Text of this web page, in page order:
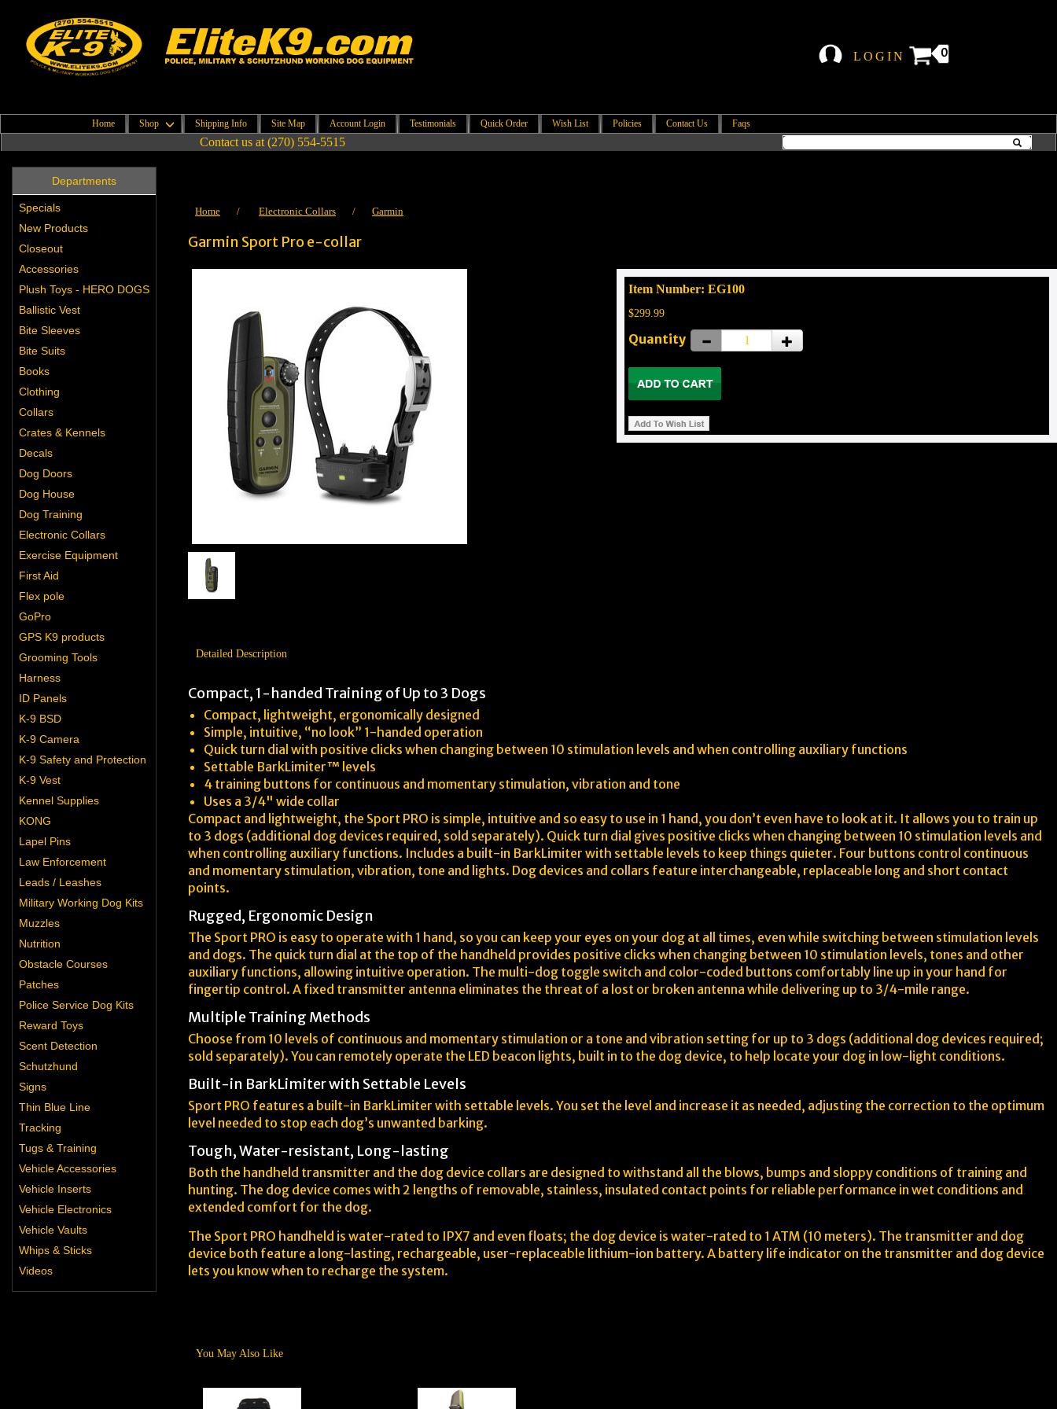
LOGIN 0
Home Shop Shipping Info Site Map Account Login Testimonials Quick Order Wish List Policies Contact Us Faqs
Contact us at (270) 554-5515
Departments
Specials
New Products
Closeout
Accessories
Plush Toys - HERO DOGS
Ballistic Vest
Bite Sleeves
Bite Suits
Books
Clothing
Collars
Crates & Kennels
Decals
Dog Doors
Dog House
Dog Training
Electronic Collars
Exercise Equipment
First Aid
Flex pole
GoPro
GPS K9 products
Grooming Tools
Harness
ID Panels
K-9 BSD
K-9 Camera
K-9 Safety and Protection
K-9 Vest
Kennel Supplies
KONG
Lapel Pins
Law Enforcement
Leads / Leashes
Military Working Dog Kits
Muzzles
Nutrition
Obstacle Courses
Patches
Police Service Dog Kits
Reward Toys
Scent Detection
Schutzhund
Signs
Thin Blue Line
Tracking
Tugs & Training
Vehicle Accessories
Vehicle Inserts
Vehicle Electronics
Vehicle Vaults
Whips & Sticks
Videos
Home / Electronic Collars / Garmin
Garmin Sport Pro e-collar
Item Number: EG100
$299.99
Quantity
Detailed Description
Compact, 1-handed Training of Up to 3 Dogs
Compact, lightweight, ergonomically designed
Simple, intuitive, “no look” 1-handed operation
Quick turn dial with positive clicks when changing between 10 stimulation levels and when controlling auxiliary functions
Settable BarkLimiter™ levels
4 training buttons for continuous and momentary stimulation, vibration and tone
Uses a 3/4" wide collar
Compact and lightweight, the Sport PRO is simple, intuitive and so easy to use in 1 hand, you don’t even have to look at it. It allows you to train up
to 3 dogs (additional dog devices required, sold separately). Quick turn dial gives positive clicks when changing between 10 stimulation levels and
when controlling auxiliary functions. Includes a built-in BarkLimiter with settable levels to keep things quieter. Four buttons control continuous
and momentary stimulation, vibration, tone and lights. Dog devices and collars feature interchangeable, replaceable long and short contact
points.
Rugged, Ergonomic Design
The Sport PRO is easy to operate with 1 hand, so you can keep your eyes on your dog at all times, even while switching between stimulation levels
and dogs. The quick turn dial at the top of the handheld provides positive clicks when changing between 10 stimulation levels, tones and other
auxiliary functions, allowing intuitive operation. The multi-dog toggle switch and color-coded buttons comfortably line up in your hand for
fingertip control. A fixed transmitter antenna eliminates the threat of a lost or broken antenna while delivering up to 3/4-mile range.
Multiple Training Methods
Choose from 10 levels of continuous and momentary stimulation or a tone and vibration setting for up to 3 dogs (additional dog devices required;
sold separately). You can remotely operate the LED beacon lights, built in to the dog device, to help locate your dog in low-light conditions.
Built-in BarkLimiter with Settable Levels
Sport PRO features a built-in BarkLimiter with settable levels. You set the level and increase it as needed, adjusting the correction to the optimum
level needed to stop each dog’s unwanted barking.
Tough, Water-resistant, Long-lasting
Both the handheld transmitter and the dog device collars are designed to withstand all the blows, bumps and sloppy conditions of training and
hunting. The dog device comes with 2 lengths of removable, stainless, insulated contact points for reliable performance in wet conditions and
extended comfort for the dog.
The Sport PRO handheld is water-rated to IPX7 and even floats; the dog device is water-rated to 1 ATM (10 meters). The transmitter and dog
device both feature a long-lasting, rechargeable, user-replaceable lithium-ion battery. A battery life indicator on the transmitter and dog device
lets you know when to recharge the system.
You May Also Like